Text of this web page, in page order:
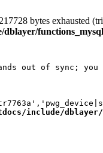
bytes exhausted
dblayer/
out of sync; you
include/